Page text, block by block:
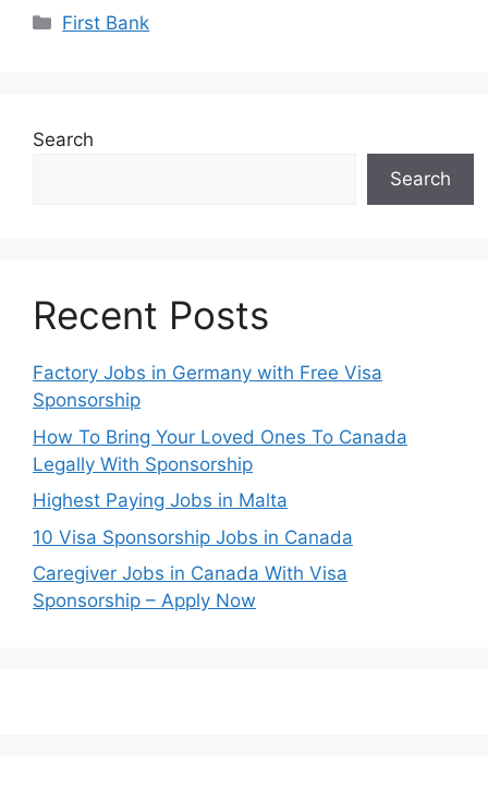
Categories
First Bank
Search
Search
Recent Posts
Factory Jobs in Germany with Free Visa
Sponsorship
How To Bring Your Loved Ones To Canada
Legally With Sponsorship
Highest Paying Jobs in Malta
10 Visa Sponsorship Jobs in Canada
Caregiver Jobs in Canada With Visa
Sponsorship – Apply Now